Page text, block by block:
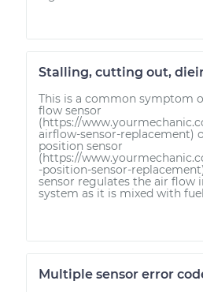
Stalling, cutting out,
This is a common symptom
flow sensor
(https://
airflow-sensor-replacement)
position sensor
(https://
-position-sensor-
sensor regulates the air flow
system as it is mixed with
Multiple sensor error